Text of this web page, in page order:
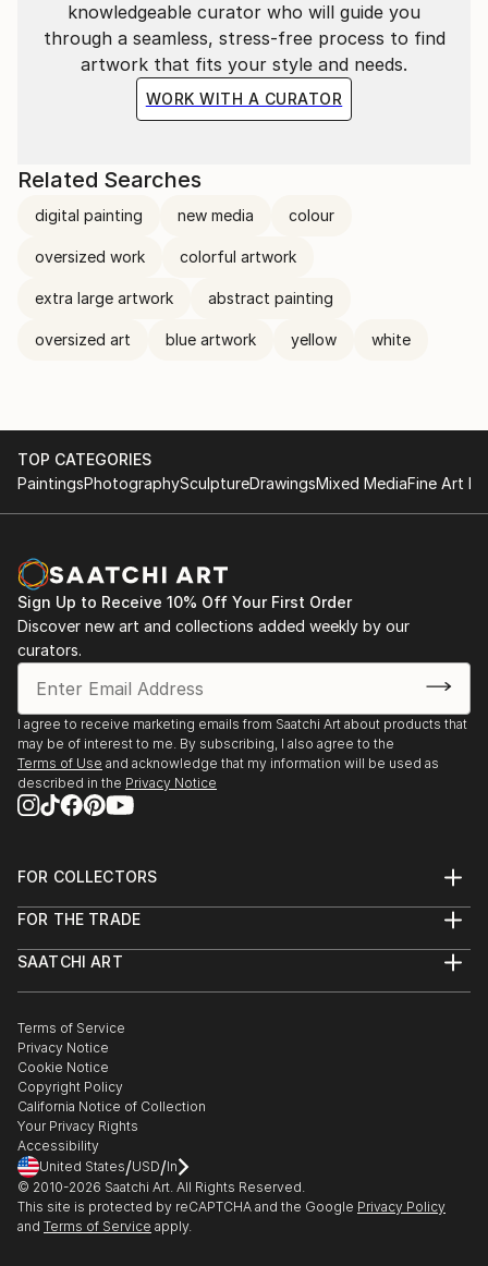
knowledgeable curator who will guide you
through a seamless, stress-free process to find
artwork that fits your style and needs.
WORK WITH A CURATOR
Related Searches
digital painting new media colour
oversized work colorful artwork
extra large artwork abstract painting
oversized art blue artwork yellow white
TOP CATEGORIES
PaintingsPhotographySculptureDrawingsMixed MediaFine Art
Sign Up to Receive 10% Off Your First Order
Discover new art and collections added weekly by our
curators.
I agree to receive marketing emails from Saatchi Art about products that
may be of interest to me. By subscribing, I also agree to the
Terms of Use and acknowledge that my information will be used as
described in the Privacy Notice
FOR COLLECTORS
Help Center
Commissions
Gift Card
FOR THE TRADE
Trade Program
Healthcare
Multi Family & Residential
Contact Art Consultant
SAATCHI ART
The Other Art Fair
Sell on Saatchi Art
Affiliate Program
Careers
Contact Support
Terms of Service
Privacy Notice
Cookie Notice
Copyright Policy
California Notice of Collection
Your Privacy Rights
Accessibility
United States/USD/In
© 2010-2026 Saatchi Art. All Rights Reserved.
This site is protected by reCAPTCHA and the Google Privacy Policy
and Terms of Service apply.